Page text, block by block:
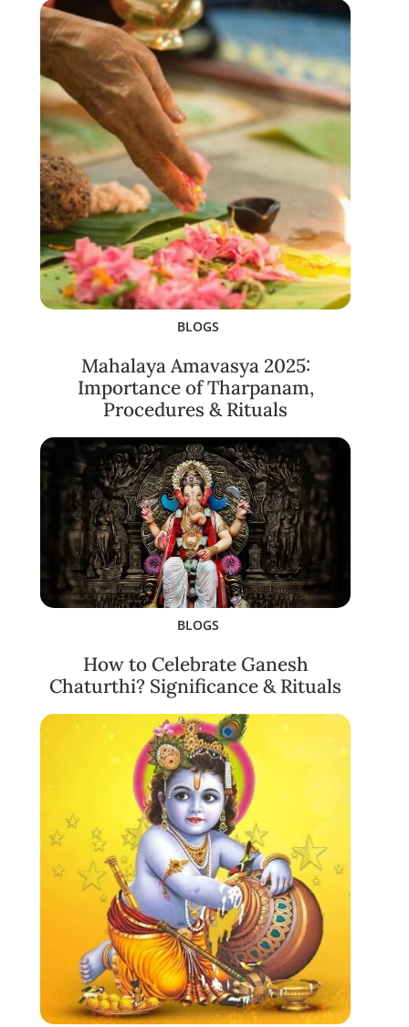
BLOGS
Mahalaya Amavasya 2025:
Importance of Tharpanam,
Procedures & Rituals
BLOGS
How to Celebrate Ganesh
Chaturthi? Significance & Rituals